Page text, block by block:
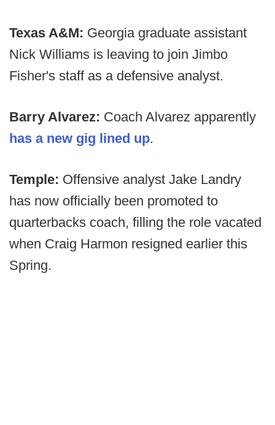
Texas A&M: Georgia graduate assistant
Nick Williams is leaving to join Jimbo
Fisher's staff as a defensive analyst.
Barry Alvarez: Coach Alvarez apparently
has a new gig lined up.
Temple: Offensive analyst Jake Landry
has now officially been promoted to
quarterbacks coach, filling the role vacated
when Craig Harmon resigned earlier this
Spring.